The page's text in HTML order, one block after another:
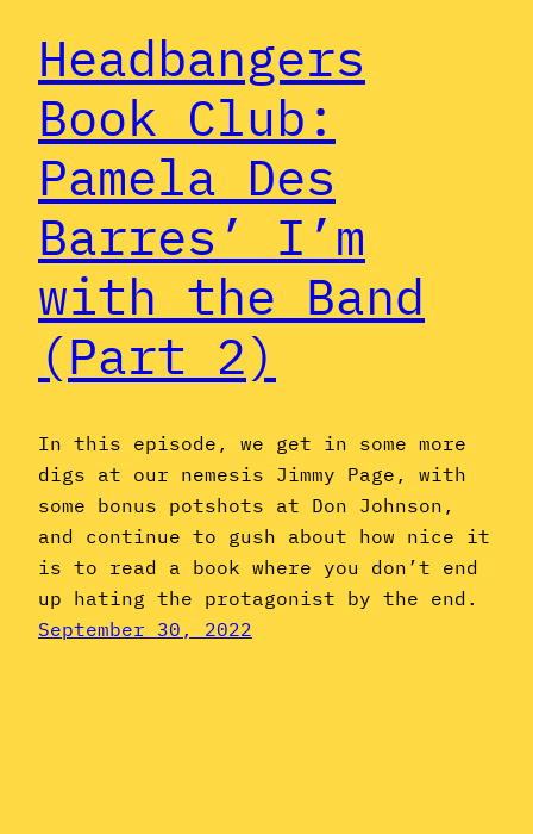
Headbangers
Book Club:
Pamela Des
Barres’ I’m
with the Band
(Part 2)
In this episode, we get in some more
digs at our nemesis Jimmy Page, with
some bonus potshots at Don Johnson,
and continue to gush about how nice it
is to read a book where you don’t end
up hating the protagonist by the end.
September 30, 2022